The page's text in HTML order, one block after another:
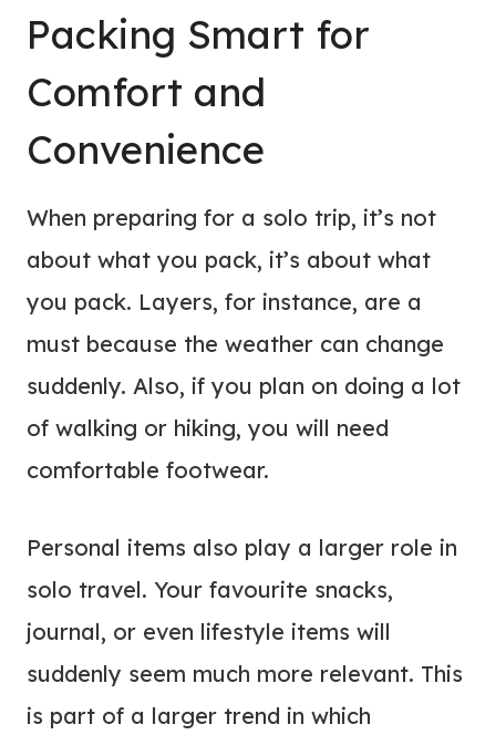
Packing Smart for
Comfort and
Convenience
When preparing for a solo trip, it’s not
about what you pack, it’s about what
you pack. Layers, for instance, are a
must because the weather can change
suddenly. Also, if you plan on doing a lot
of walking or hiking, you will need
comfortable footwear.
Personal items also play a larger role in
solo travel. Your favourite snacks,
journal, or even lifestyle items will
suddenly seem much more relevant. This
is part of a larger trend in which